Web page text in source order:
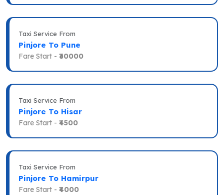
Taxi Service From
Pinjore To Pune
Fare Start - ₹30000
Taxi Service From
Pinjore To Hisar
Fare Start - ₹4500
Taxi Service From
Pinjore To Hamirpur
Fare Start - ₹4000